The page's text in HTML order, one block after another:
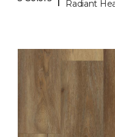
Radiant